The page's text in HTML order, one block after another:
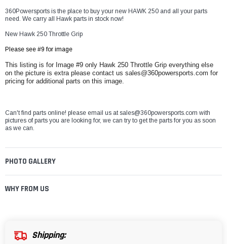
360Powersports is the place to buy your new HAWK 250 and all your parts
need. We carry all Hawk parts in stock now!
New Hawk 250 Throttle Grip
Please see #9 for image
This listing is for Image #9 only Hawk 250 Throttle Grip everything else
on the picture is extra please contact us sales@360powersports.com for
pricing for additional parts on this image.
Can't find parts online! please email us at sales@360powersports.com with
pictures of parts you are looking for, we can try to get the parts for you as soon
as we can.
PHOTO GALLERY
WHY FROM US
Shipping: